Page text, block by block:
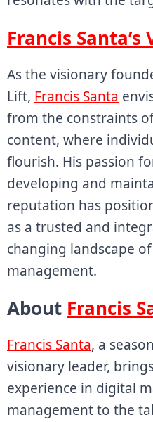
Francis Santa’s
As the visionary
Lift, Francis Santa
from the constraints
content, where
flourish. His passion
developing and
reputation has
as a trusted and
changing landscape
management.
About Francis
Francis Santa, a
visionary leader,
experience in digital
management to the